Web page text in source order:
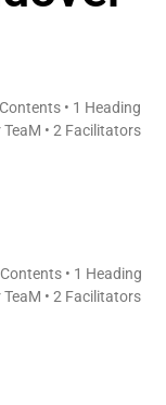
• 1 Heading
• 2 Facilitators
• 1 Heading
• 2 Facilitators